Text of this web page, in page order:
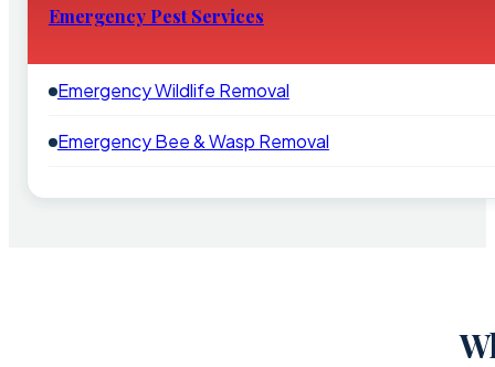
Emergency Pest Services
Emergency Wildlife Removal
Emergency Bee & Wasp Removal